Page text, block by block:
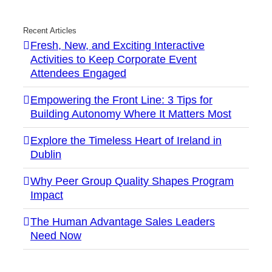
Recent Articles
Fresh, New, and Exciting Interactive
Activities to Keep Corporate Event
Attendees Engaged
Empowering the Front Line: 3 Tips for
Building Autonomy Where It Matters Most
Explore the Timeless Heart of Ireland in
Dublin
Why Peer Group Quality Shapes Program
Impact
The Human Advantage Sales Leaders
Need Now